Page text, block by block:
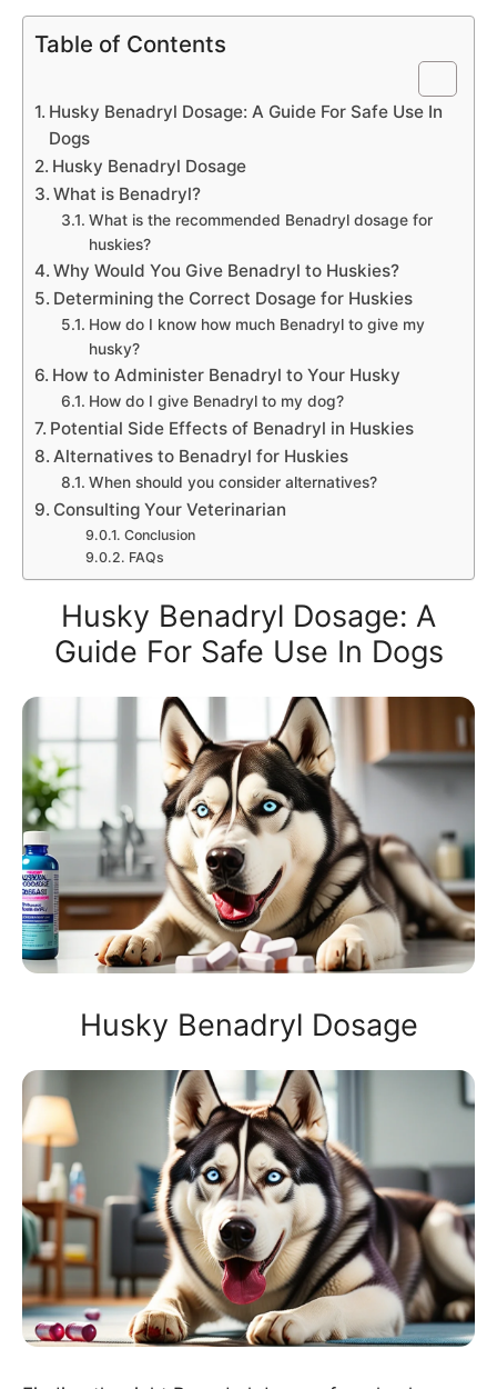
Table of Contents
Husky Benadryl Dosage: A Guide For Safe Use In
Dogs
Husky Benadryl Dosage
What is Benadryl?
What is the recommended Benadryl dosage for
huskies?
Why Would You Give Benadryl to Huskies?
Determining the Correct Dosage for Huskies
How do I know how much Benadryl to give my
husky?
How to Administer Benadryl to Your Husky
How do I give Benadryl to my dog?
Potential Side Effects of Benadryl in Huskies
Alternatives to Benadryl for Huskies
When should you consider alternatives?
Consulting Your Veterinarian
Conclusion
FAQs
Husky Benadryl Dosage: A
Guide For Safe Use In Dogs
Husky Benadryl Dosage